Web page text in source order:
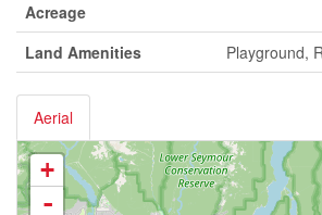
Acreage
Land Amenities
Playground,
Aerial
+
-